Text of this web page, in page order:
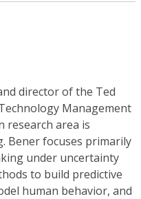
director of the Ted
Management
research area is
Bener focuses primarily
under uncertainty
to build predictive
human behavior, and